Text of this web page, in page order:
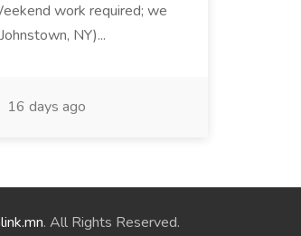
work required; we
NY)...
16 days ago
. All Rights Reserved.